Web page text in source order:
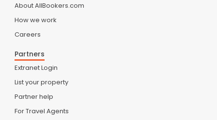
About AllBookers.com
How we work
Careers
Partners
Extranet Login
List your property
Partner help
For Travel Agents